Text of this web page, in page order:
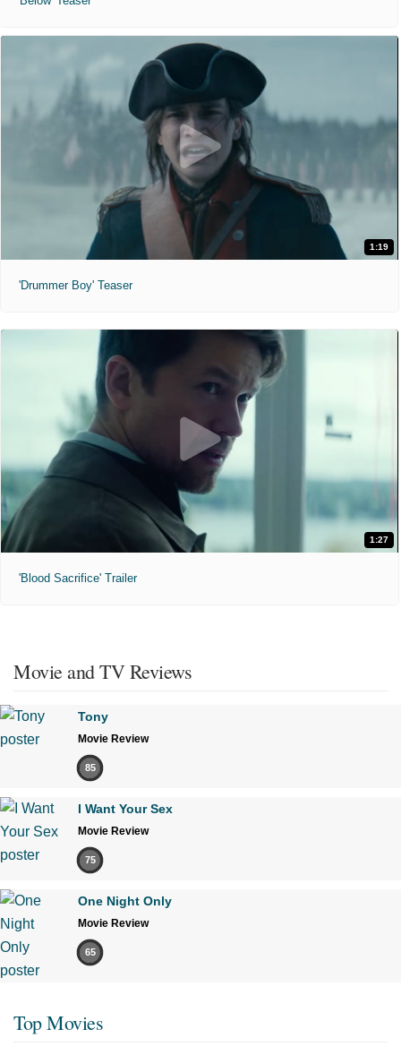
1:19
'Drummer Boy' Teaser
1:27
'Blood Sacrifice' Trailer
Movie and TV Reviews
Tony
Movie Review
85
I Want Your Sex
Movie Review
75
One Night Only
Movie Review
65
Top Movies